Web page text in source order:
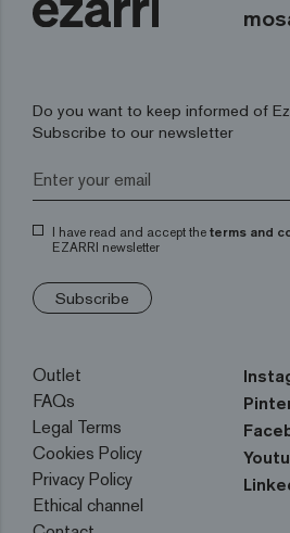
Do you want to keep informed of
Subscribe to our newsletter
I have read and accept the terms and
EZARRI newsletter
Subscribe
Outlet
FAQs
Legal Terms
Cookies Policy
Privacy Policy
Ethical channel